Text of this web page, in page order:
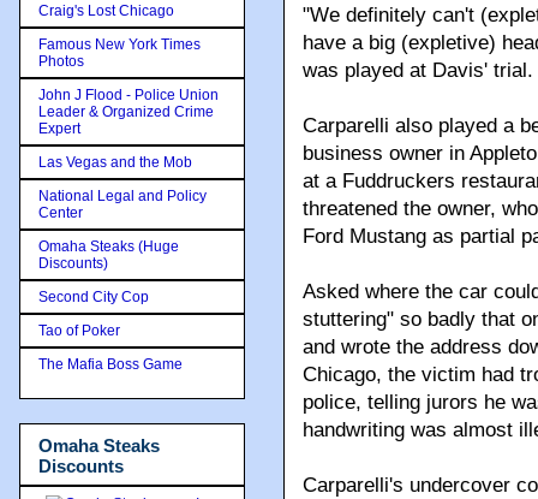
"We definitely can't
have a big (expletive)
was played at Davis' trial.
Carparelli also played a
business owner in
at a Fuddruckers
threatened the owner,
Ford Mustang as partial
Asked where the car
stuttering" so badly that
and wrote the address
Chicago, the victim had
police, telling jurors he
handwriting was almost
Carparelli's undercover
Craig's Lost Chicago
Famous New York Times
Photos
John J Flood - Police Union
Leader & Organized Crime
Expert
Las Vegas and the Mob
National Legal and Policy
Center
Omaha Steaks (Huge
Discounts)
Second City Cop
Tao of Poker
The Mafia Boss Game
Omaha Steaks
Discounts